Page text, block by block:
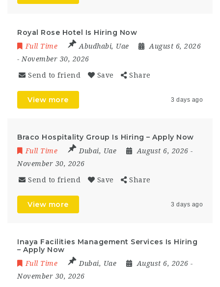
Royal Rose Hotel Is Hiring Now
Full Time Abudhabi, Uae
August 6, 2026
- November 30, 2026
Send to friend Save Share
View more 3 days ago
Braco Hospitality Group Is Hiring – Apply Now
Full Time Dubai, Uae August 6, 2026 -
November 30, 2026
Send to friend Save Share
View more 3 days ago
Inaya Facilities Management Services Is Hiring
– Apply Now
Full Time Dubai, Uae August 6, 2026 -
November 30, 2026